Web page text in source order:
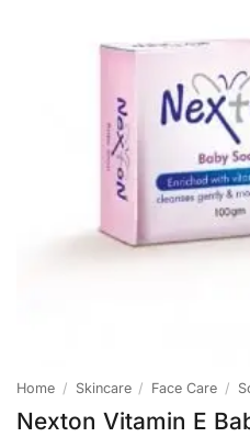
Home / Skincare / Face Care /
Nexton Vitamin E